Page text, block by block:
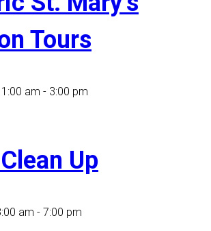
Tours
am - 3:00 pm
Up
am - 7:00 pm